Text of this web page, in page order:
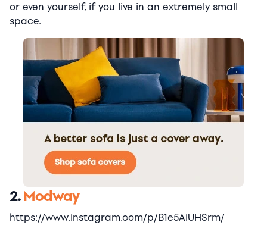
or even yourself, if you live in an extremely small
space.
2.Modway
https://www.instagram.com/p/B1e5AiUHSrm/